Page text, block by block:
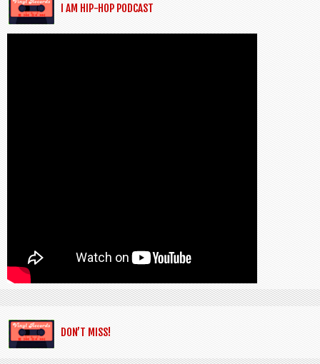
I AM HIP-HOP PODCAST
DON’T MISS!